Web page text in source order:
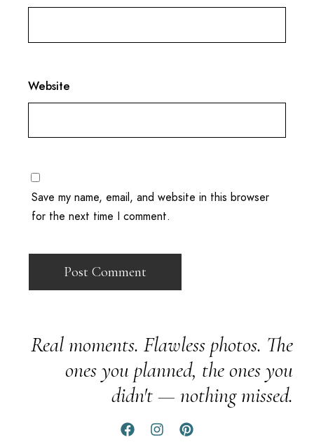
Website
Save my name, email, and website in this browser
for the next time I comment.
Real moments. Flawless photos. The
ones you planned, the ones you
didn't — nothing missed.